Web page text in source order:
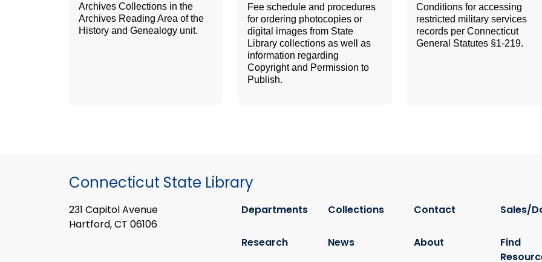
Archives Collections in the
Archives Reading Area of the
History and Genealogy unit.
Fee schedule and procedures
for ordering photocopies or
digital images from State
Library collections as well as
information regarding
Copyright and Permission to
Publish.
Conditions for accessing
restricted military services
records per Connecticut
General Statutes §1-219.
Connecticut State Library
231 Capitol Avenue
Hartford, CT 06106
Departments Collections Contact Sales/
Research News About
Find